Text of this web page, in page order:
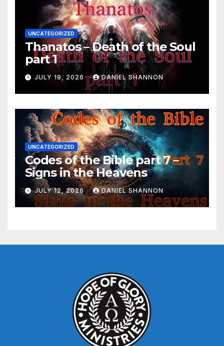
UNCATEGORIZED
Thanatos – Death of the Soul
part 1
JULY 19, 2026 DANIEL SHANNON
UNCATEGORIZED
Codes of the Bible part 7 –
Signs in the Heavens
JULY 12, 2026 DANIEL SHANNON